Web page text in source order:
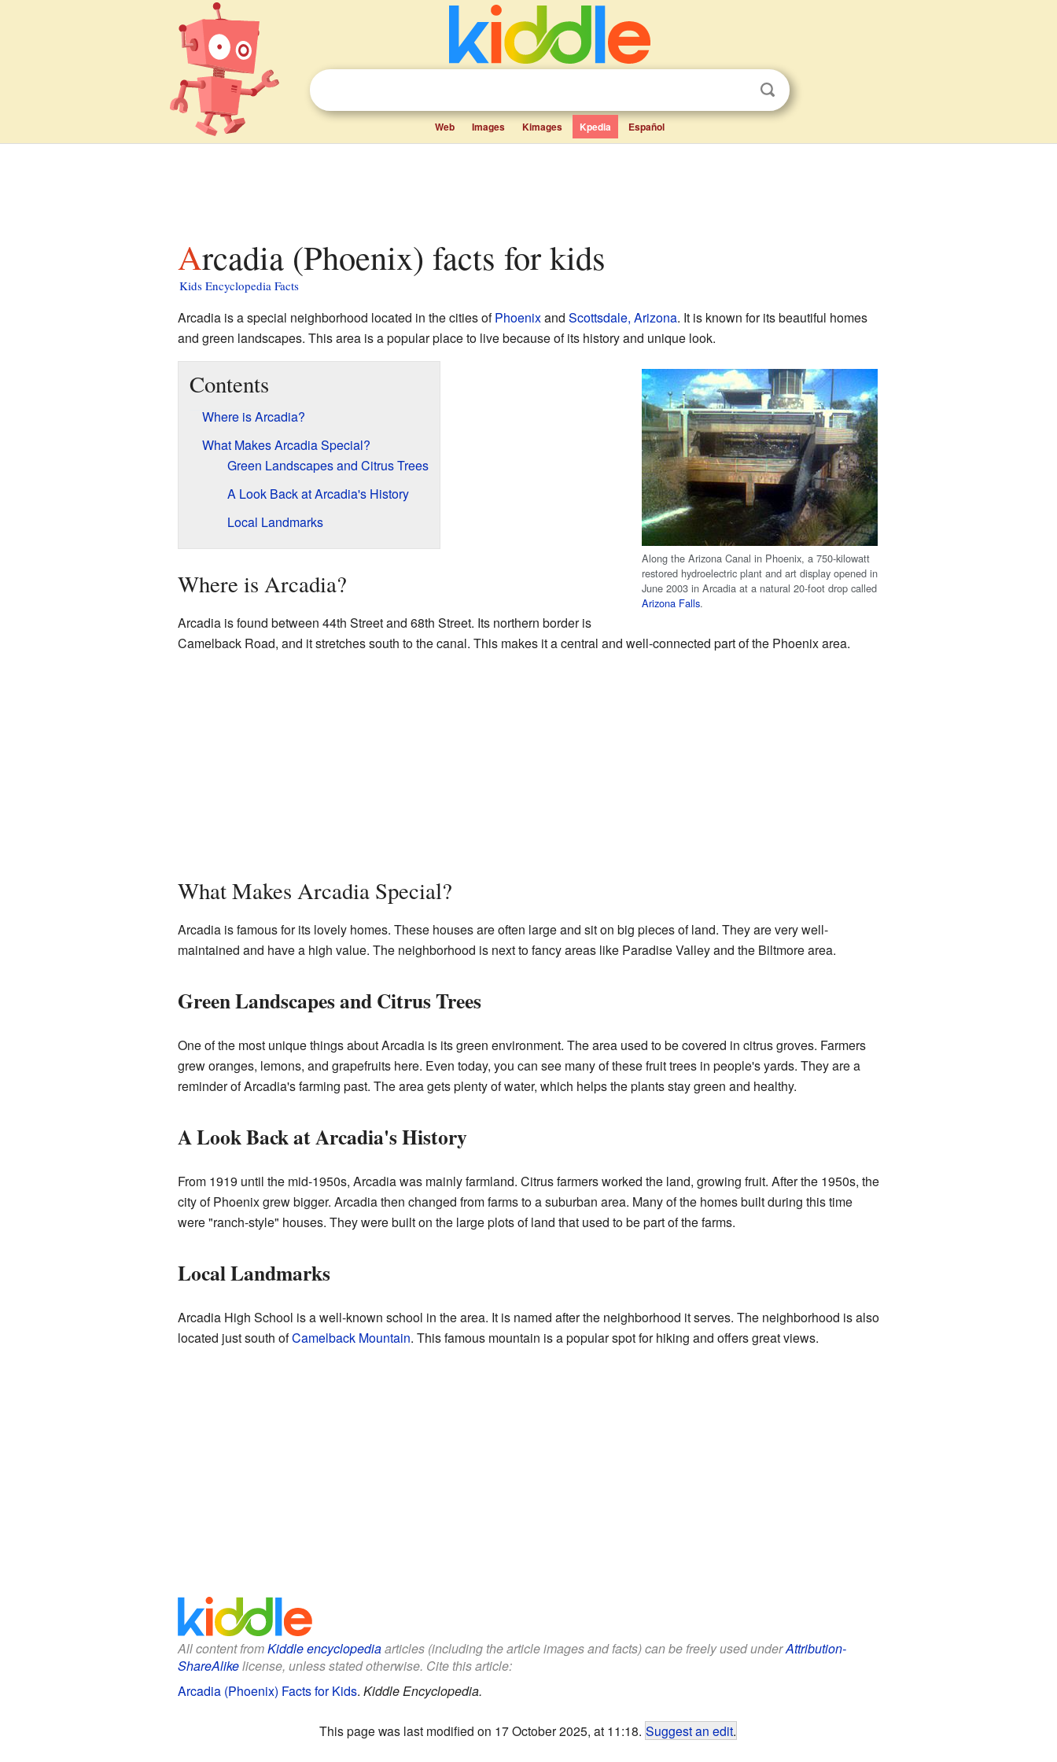
Web Images Kimages Kpedia Español
Arcadia (Phoenix) facts for kids
Kids Encyclopedia Facts
Arcadia is a special neighborhood located in the cities ofPhoenixand Scottsdale, Arizona. It is known for its beautiful homes
and green landscapes. This area is a popular place to live because of its history and unique look.
Along the Arizona Canal in Phoenix, a 750-kilowatt
restored hydroelectric plant and art display opened in
June 2003 in Arcadia at a natural 20-foot drop called
Arizona Falls.
Contents
Where is Arcadia?
What Makes Arcadia Special?
Green Landscapes and Citrus Trees
A Look Back at Arcadia's History
Local Landmarks
Where is Arcadia?
Arcadia is found between 44th Street and 68th Street. Its northern border is
Camelback Road, and it stretches south to the canal. This makes it a central and well-connected part of the Phoenix area.
What Makes Arcadia Special?
Arcadia is famous for its lovely homes. These houses are often large and sit on big pieces of land. They are very well-
maintained and have a high value. The neighborhood is next to fancy areas like Paradise Valley and the Biltmore area.
Green Landscapes and Citrus Trees
One of the most unique things about Arcadia is its green environment. The area used to be covered in citrus groves. Farmers
grew oranges, lemons, and grapefruits here. Even today, you can see many of these fruit trees in people's yards. They are a
reminder of Arcadia's farming past. The area gets plenty of water, which helps the plants stay green and healthy.
A Look Back at Arcadia's History
From 1919 until the mid-1950s, Arcadia was mainly farmland. Citrus farmers worked the land, growing fruit. After the 1950s, the
city of Phoenix grew bigger. Arcadia then changed from farms to a suburban area. Many of the homes built during this time
were "ranch-style" houses. They were built on the large plots of land that used to be part of the farms.
Local Landmarks
Arcadia High School is a well-known school in the area. It is named after the neighborhood it serves. The neighborhood is also
located just south ofCamelback Mountain. This famous mountain is a popular spot for hiking and offers great views.
All content fromKiddle encyclopediaarticles (including the article images and facts) can be freely used underAttribution-
ShareAlikelicense, unless stated otherwise. Cite this article:
Arcadia (Phoenix) Facts for Kids. Kiddle Encyclopedia.
This page was last modified on 17 October 2025, at 11:18. Suggest an edit.